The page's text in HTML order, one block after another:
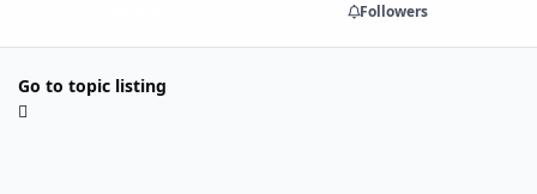
Followers
Go to topic listing